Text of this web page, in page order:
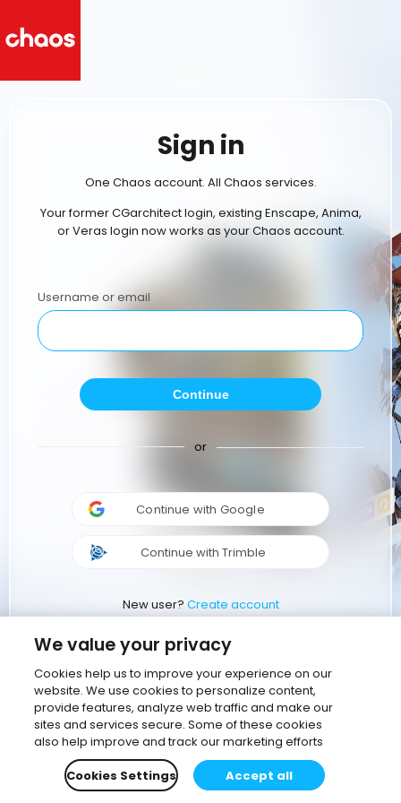
Sign in
One Chaos account. All Chaos services.
Your former CGarchitect login, existing Enscape, Anima,
or Veras login now works as your Chaos account.
Username or email
Continue
or
Continue with Google
Continue with Trimble
New user? Create account
We value your privacy
Cookies help us to improve your experience on our
website. We use cookies to personalize content,
provide features, analyze web traffic and make our
sites and services secure. Some of these cookies
also help improve and track our marketing efforts
Cookies Settings
Accept all